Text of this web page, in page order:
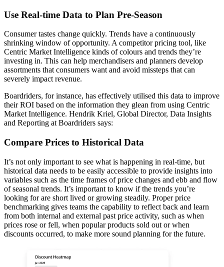
Use Real-time Data to Plan Pre-Season
Consumer tastes change quickly. Trends have a continuously
shrinking window of opportunity. A competitor pricing tool, like
Centric Market Intelligence kinds of colours and trends they’re
investing in. This can help merchandisers and planners develop
assortments that consumers want and avoid missteps that can
severely impact revenue.
Boardriders, for instance, has effectively utilised this data to improve
their ROI based on the information they glean from using Centric
Market Intelligence. Hendrik Kriel, Global Director, Data Insights
and Reporting at Boardriders says:
Compare Prices to Historical Data
It’s not only important to see what is happening in real-time, but
historical data needs to be easily accessible to provide insights into
variables such as the time frames of price changes and ebb and flow
of seasonal trends. It’s important to know if the trends you’re
looking for are short lived or growing steadily. Proper price
benchmarking gives teams the capability to reflect back and learn
from both internal and external past price activity, such as when
prices rose or fell, when popular products sold out or when
discounts occurred, to make more sound planning for the future.